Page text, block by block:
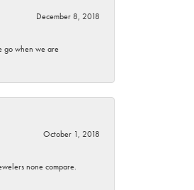
December 8, 2018
go when we are
October 1, 2018
none compare.